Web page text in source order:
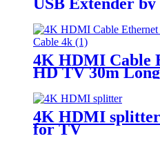
4K HDMI Cable
HD TV 30m
4K HDMI
for TV